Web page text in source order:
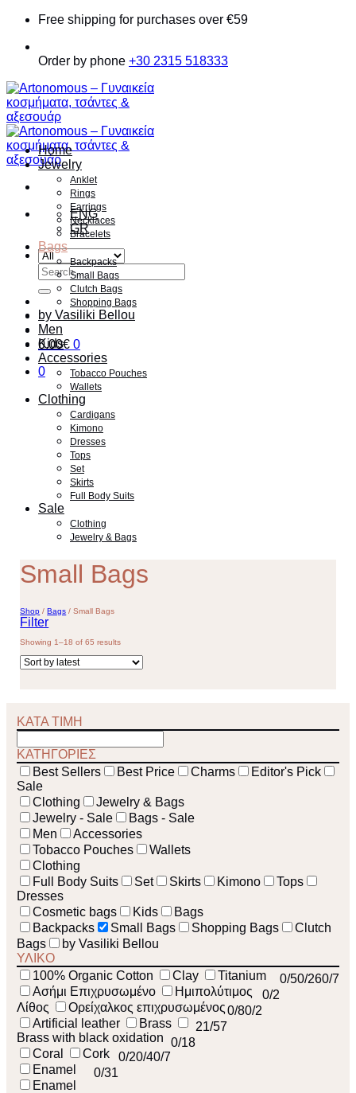
Skip
content
Free shipping for purchases over €59
Order by phone +30 2315 518333
ENG
GR
Search
for:
0.00€ 0
0
Home
Jewelry
Anklet
Rings
Earrings
Necklaces
Bracelets
Bags
Backpacks
Small Bags
Clutch Bags
Shopping Bags
by Vasiliki Bellou
Men
Kids
Accessories
Tobacco Pouches
Wallets
Clothing
Cardigans
Kimono
Dresses
Tops
Set
Skirts
Full Body Suits
Sale
Clothing
Jewelry & Bags
Small Bags
Shop / Bags / Small Bags
Filter
Showing 1–18 of 65 resultsSorted
latest
ΚΑΤΑ ΤΙΜΗ
ΚΑΤΗΓΟΡΙΕΣ
Best Sellers
Best Price Charms
Editor's Pick
Sale
Clothing
Jewelry & Bags
Jewelry - Sale
Bags - Sale
Men
Accessories
Tobacco Pouches
Wallets
Clothing
Full Body Suits
Set Skirts Kimono
Tops
Dresses
Cosmetic bags
Kids
Bags
Backpacks
Small Bags Shopping Bags
Clutch
Bags
by Vasiliki Bellou
ΥΛΙΚΟ
100% Organic Cotton
0/7
Clay 0/26
Titanium 0/5
Ασήμι Επιχρυσωμένο
0/2
Ημιπολύτιμος
Λίθος
0/2
Ορείχαλκος επιχρυσωμένος0/8
Artificial leather
21/57
Brass
0/18
Brass with black oxidation
0/7
Coral 0/4
Cork 0/2
Enamel
0/31
Enamel